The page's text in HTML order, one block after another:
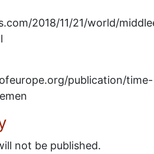
2018/11/21/world/
publication/time-
not be published.